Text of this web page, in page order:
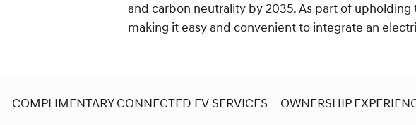
and carbon neutrality by 2035. As part of
making it easy and convenient to integrate an
COMPLIMENTARY CONNECTED EV SERVICES OWNERSHIP